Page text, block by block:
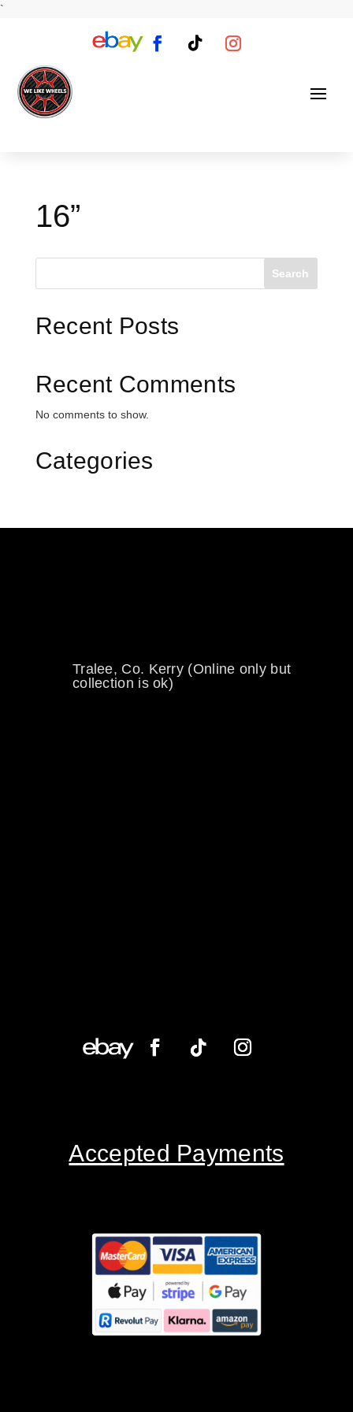
`
16”
Search
Recent Posts
Recent Comments
No comments to show.
Categories
Tralee, Co. Kerry (Online only but
collection is ok)
Accepted Payments